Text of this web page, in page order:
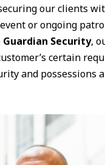
our clients
or ongoing
Security,
certain
and possessions